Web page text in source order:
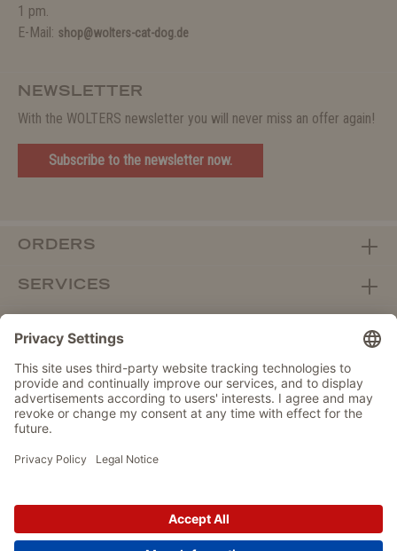
1 pm.
E-Mail: shop@wolters-cat-dog.de
NEWSLETTER
With the WOLTERS newsletter you will never miss an offer again!
Subscribe to the newsletter now.
ORDERS
SERVICES
DEALER PORTAL
Withdraw from contract here
IMPRINT